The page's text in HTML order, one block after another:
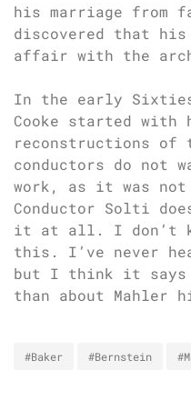
his marriage from
discovered that his
affair with the
In the early
Cooke started
reconstructions of
conductors do not
work, as it was
Conductor Solti
it at all. I don’t
this. I’ve never
but I think it says
than about Mahler
#Baker #Bernstein